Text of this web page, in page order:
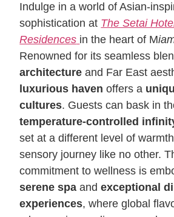
Indulge in a world of Asian-
sophistication at The Setai
Residences in the heart of M
Renowned for its seamless
architecture and Far East
luxurious haven offers a
cultures. Guests can bask in
temperature-controlled
set at a different level of
sensory journey like no other.
commitment to wellness is
serene spa andexceptional
experiences, where global